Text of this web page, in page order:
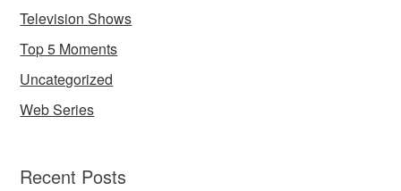
Television Shows
Top 5 Moments
Uncategorized
Web Series
Recent Posts